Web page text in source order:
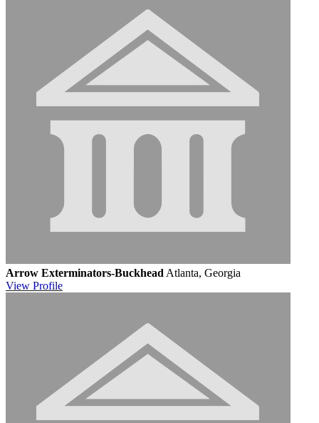
Arrow Exterminators-Buckhead Atlanta, Georgia
View Profile